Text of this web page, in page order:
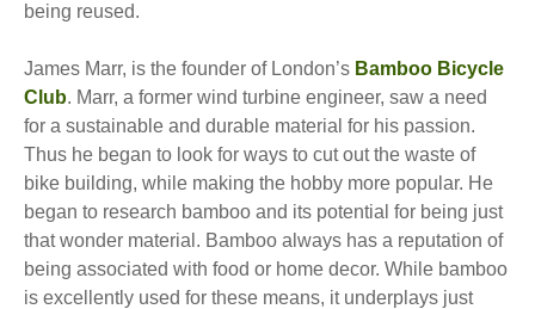
being reused.
James Marr, is the founder of London’s Bamboo Bicycle
Club. Marr, a former wind turbine engineer, saw a need
for a sustainable and durable material for his passion.
Thus he began to look for ways to cut out the waste of
bike building, while making the hobby more popular. He
began to research bamboo and its potential for being just
that wonder material. Bamboo always has a reputation of
being associated with food or home decor. While bamboo
is excellently used for these means, it underplays just